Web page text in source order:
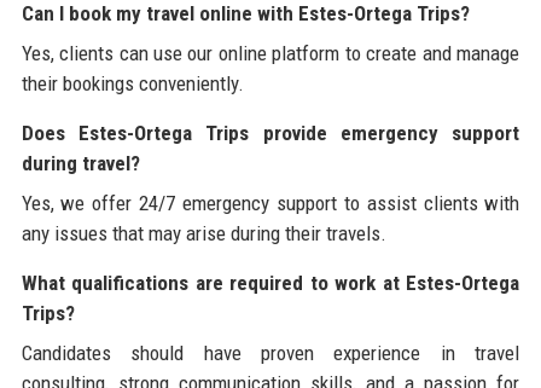
Can I book my travel online with Estes-Ortega Trips?
Yes, clients can use our online platform to create and manage
their bookings conveniently.
Does Estes-Ortega Trips provide emergency support
during travel?
Yes, we offer 24/7 emergency support to assist clients with
any issues that may arise during their travels.
What qualifications are required to work at Estes-Ortega
Trips?
Candidates should have proven experience in travel